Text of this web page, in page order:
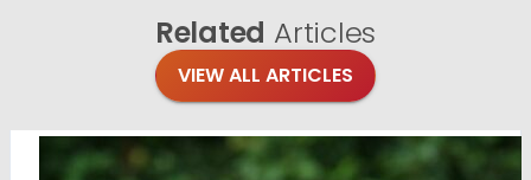
Related Articles
VIEW ALL ARTICLES